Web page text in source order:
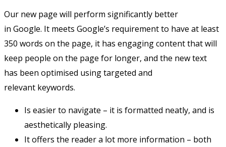
Our new page will perform significantly better
in Google. It meets Google’s requirement to have at least
350 words on the page, it has engaging content that will
keep people on the page for longer, and the new text
has been optimised using targeted and
relevant keywords.
Is easier to navigate – it is formatted neatly, and is
aesthetically pleasing.
It offers the reader a lot more information – both